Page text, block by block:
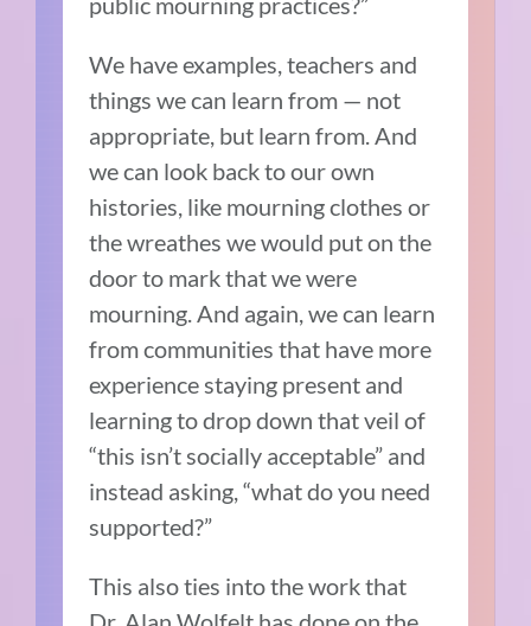
We have examples, teachers and
things we can learn from — not
appropriate, but learn from. And
we can look back to our own
histories, like mourning clothes or
the wreathes we would put on the
door to mark that we were
mourning. And again, we can learn
from communities that have more
experience staying present and
learning to drop down that veil of
“this isn’t socially acceptable” and
instead asking, “what do you need
supported?”
This also ties into the work that